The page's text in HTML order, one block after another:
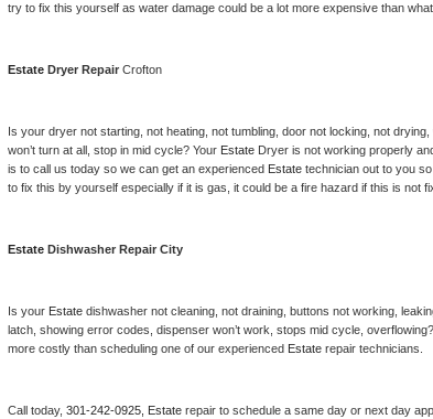
Kitchenaid Pro Line Repair
Bosch 500 Series Repair
Bosch 800 Series Repair
Samsung Aquajet Repair
LG Studio Repair
try to fix this yourself as water damage could be a lot more expensive than
Estate Dryer Repair Crofton
Is your dryer not starting, not heating, not tumbling, door not locking, not
won’t turn at all, stop in mid cycle? Your Estate Dryer is not working properly
is to call us today so we can get an experienced Estate technician out to you
to fix this by yourself especially if it is gas, it could be a fire hazard if this is not
Estate Dishwasher Repair City
Is your Estate dishwasher not cleaning, not draining, buttons not working,
latch, showing error codes, dispenser won’t work, stops mid cycle,
more costly than scheduling one of our experienced Estate repair technicians.
Call today, 301-242-0925, Estate repair to schedule a same day or next day